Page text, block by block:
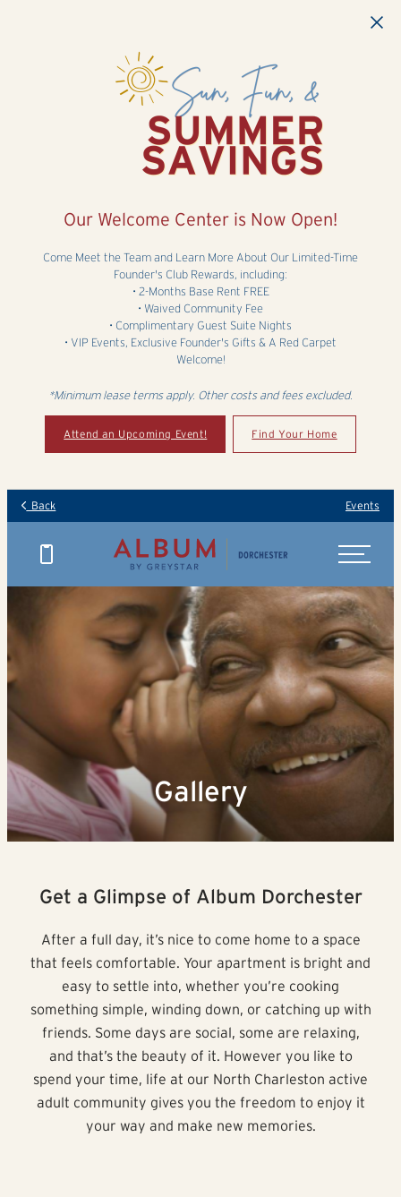
Our Welcome Center is Now Open!
Come Meet the Team and Learn More About Our Limited-Time
Founder's Club Rewards, including:
• 2-Months Base Rent FREE
• Waived Community Fee
• Complimentary Guest Suite Nights
• VIP Events, Exclusive Founder's Gifts & A Red Carpet
Welcome!
*Minimum lease terms apply. Other costs and fees excluded.
Attend an Upcoming Event! Find Your Home
Back Events
Gallery
Get a Glimpse of Album Dorchester
After a full day, it’s nice to come home to a space
that feels comfortable. Your apartment is bright and
easy to settle into, whether you’re cooking
something simple, winding down, or catching up with
friends. Some days are social, some are relaxing,
and that’s the beauty of it. However you like to
spend your time, life at our North Charleston active
adult community gives you the freedom to enjoy it
your way and make new memories.